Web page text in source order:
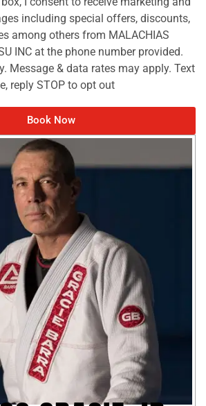
including special offers, discounts,
among others from MALACHIAS
INC at the phone number provided.
Message & data rates may apply. Text
reply STOP to opt out
Book Now